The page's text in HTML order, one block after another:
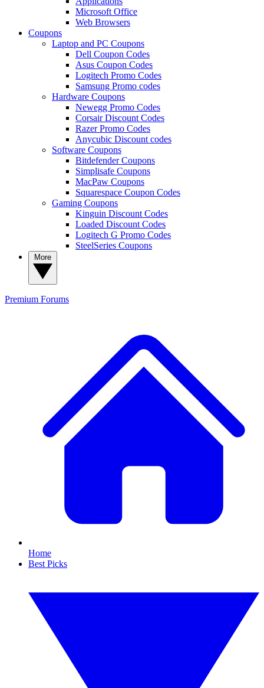
Microsoft Office
Web Browsers
Coupons
Laptop and PC Coupons
Dell Coupon Codes
Asus Coupon Codes
Logitech Promo Codes
Samsung Promo codes
Hardware Coupons
Newegg Promo Codes
Corsair Discount Codes
Razer Promo Codes
Anycubic Discount codes
Software Coupons
Bitdefender Coupons
Simplisafe Coupons
MacPaw Coupons
Squarespace Coupon Codes
Gaming Coupons
Kinguin Discount Codes
Loaded Discount Codes
Logitech G Promo Codes
SteelSeries Coupons
Premium Forums
Home
Best Picks